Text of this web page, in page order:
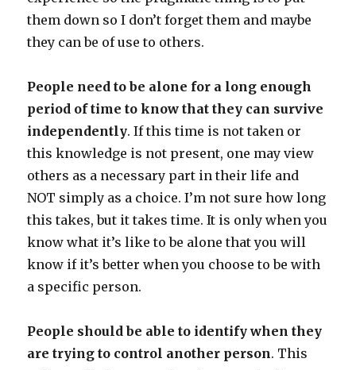
them down so I don’t forget them and maybe
they can be of use to others.
People need to be alone for a long enough
period of time to know that they can survive
independently. If this time is not taken or
this knowledge is not present, one may view
others as a necessary part in their life and
NOT simply as a choice. I’m not sure how long
this takes, but it takes time. It is only when you
know what it’s like to be alone that you will
know if it’s better when you choose to be with
a specific person.
People should be able to identify when they
are trying to control another person. This